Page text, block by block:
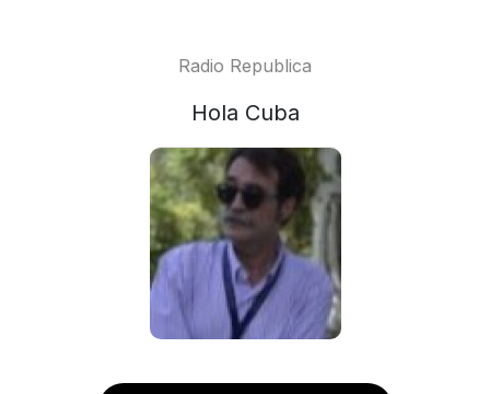
Radio Republica
Hola Cuba